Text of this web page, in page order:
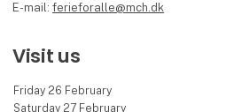
E-mail:ferieforalle@mch.dk
Visit us
Friday 26 February
Saturday 27 February